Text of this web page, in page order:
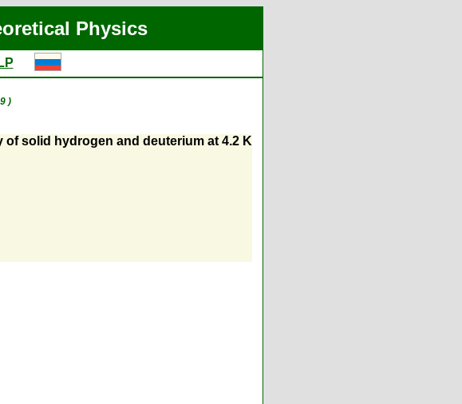
Physics
)
solid hydrogen and deuterium at 4.2 K